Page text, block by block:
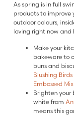
As spring is in full
products to improve
outdoor colours,
loving right now and
Make your
bakeware to
buns and
Blushing
Embossed
Brighten your
white from
means this